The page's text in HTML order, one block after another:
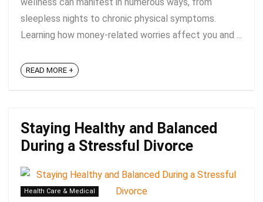
sleepless nights to chronic physical symptoms.
Learning how money-related worries affect you and ...
READ MORE +
Staying Healthy and Balanced
During a Stressful Divorce
Health Care & Medical